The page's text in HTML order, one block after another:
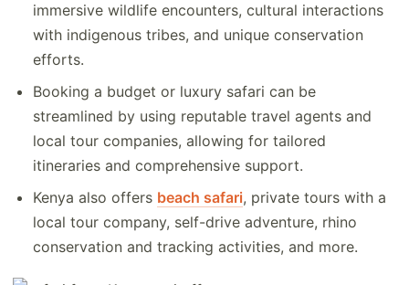
immersive wildlife encounters, cultural interactions
with indigenous tribes, and unique conservation
efforts.
Booking a budget or luxury safari can be
streamlined by using reputable travel agents and
local tour companies, allowing for tailored
itineraries and comprehensive support.
Kenya also offers beach safari, private tours with a
local tour company, self-drive adventure, rhino
conservation and tracking activities, and more.